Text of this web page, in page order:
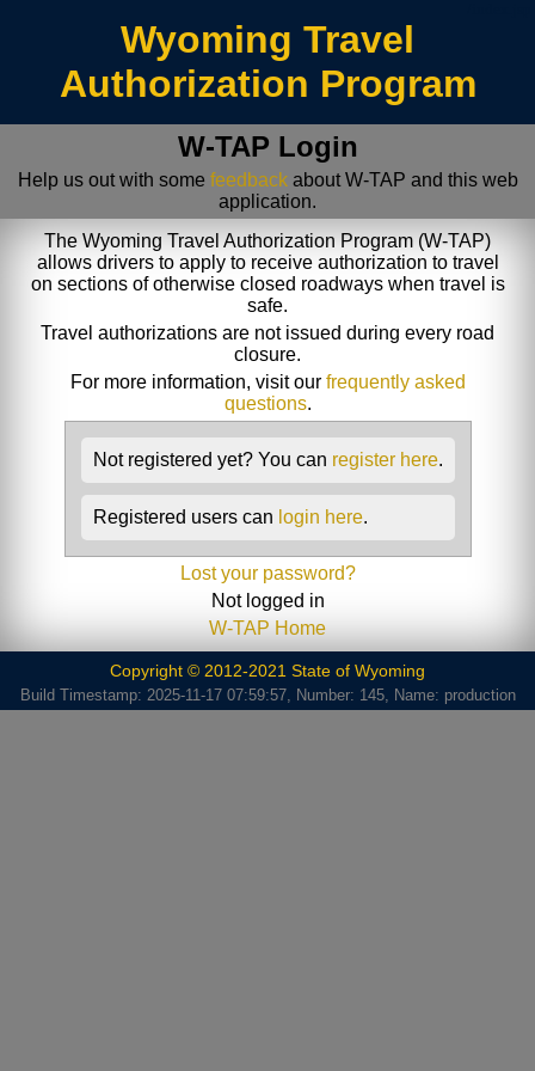
Wyoming Travel
Authorization Program
W-TAP Login
Help us out with some feedbackabout W-TAP and this web
application.
The Wyoming Travel Authorization Program (W-TAP)
allows drivers to apply to receive authorization to travel
on sections of otherwise closed roadways when travel is
safe.
Travel authorizations are not issued during every road
closure.
For more information, visit our frequently asked
questions.
Not registered yet? You can register here.
Registered users can login here.
Lost your password?
Not logged in
W-TAP Home
Copyright © 2012-2021 State of Wyoming
Build Timestamp: 2025-11-17 07:59:57, Number: 145, Name: production